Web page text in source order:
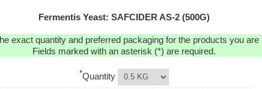
Fermentis Yeast: SAFCIDER AS-2 (500G)
exact quantity and preferred packaging for the products you are
Fields marked with an asterisk (*) are required.
*Quantity